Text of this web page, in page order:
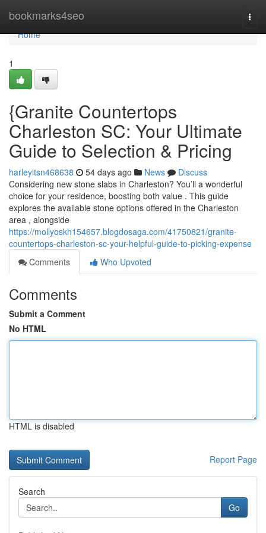
bookmarks4seo
Home
Home
1
{Granite Countertops
Charleston SC: Your Ultimate
Guide to Selection & Pricing
harleyitsn468638 54 days ago News
Discuss
Considering new stone slabs in Charleston? You’ll a wonderful
choice for your residence, boosting both value . This guide
explores the available stone options offered in the Charleston
area , alongside
https://mollyoskh154657.blogdosaga.com/41750821/granite-
countertops-charleston-sc-your-helpful-guide-to-picking-expense
Comments
Who Upvoted
Comments
Submit a Comment
No HTML
HTML is disabled
Report Page
Search
Go